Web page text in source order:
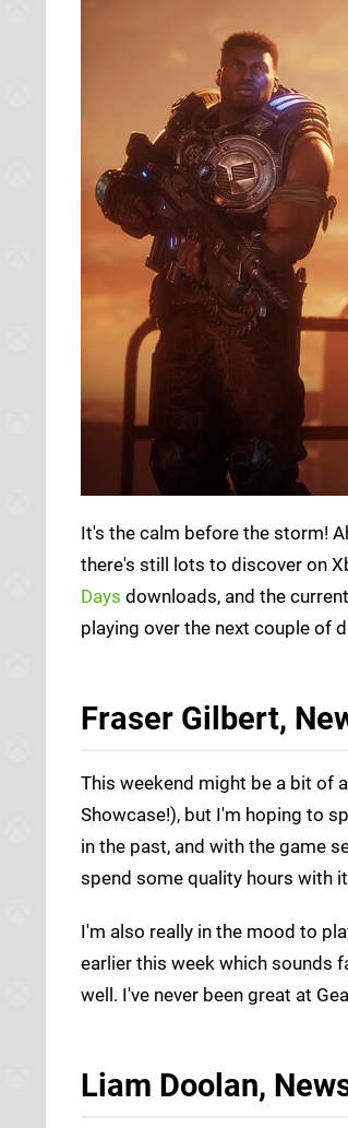
It's the calm before the storm!
there's still lots to discover on
Days downloads, and the current
playing over the next couple of
Fraser Gilbert,
This weekend might be a bit of
Showcase!), but I'm hoping to
in the past, and with the game
spend some quality hours with
I'm also really in the mood to
earlier this week which sounds
well. I've never been great at
Liam Doolan,